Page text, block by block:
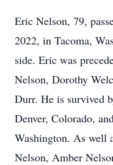
Eric Nelson, 79,
2022, in Tacoma,
side. Eric was
Nelson, Dorothy
Durr. He is survived
Denver, Colorado,
Washington. As well
Nelson, Amber